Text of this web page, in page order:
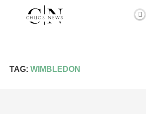
TAG: WIMBLEDON